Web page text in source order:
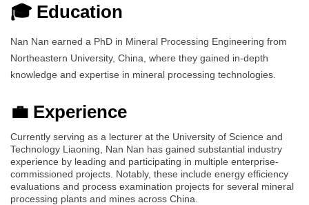
🎓 Education
Nan Nan earned a PhD in Mineral Processing Engineering from
Northeastern University, China, where they gained in-depth
knowledge and expertise in mineral processing technologies.
💼 Experience
Currently serving as a lecturer at the University of Science and
Technology Liaoning, Nan Nan has gained substantial industry
experience by leading and participating in multiple enterprise-
commissioned projects. Notably, these include energy efficiency
evaluations and process examination projects for several mineral
processing plants and mines across China.